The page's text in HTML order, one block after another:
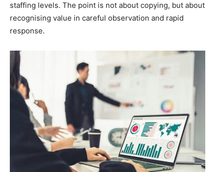
staffing levels. The point is not about copying, but about
recognising value in careful observation and rapid
response.